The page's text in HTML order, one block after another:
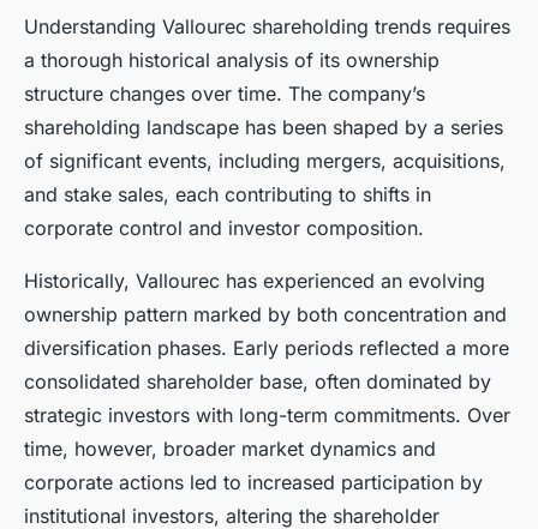
Understanding Vallourec shareholding trends requires
a thorough historical analysis of its ownership
structure changes over time. The company’s
shareholding landscape has been shaped by a series
of significant events, including mergers, acquisitions,
and stake sales, each contributing to shifts in
corporate control and investor composition.
Historically, Vallourec has experienced an evolving
ownership pattern marked by both concentration and
diversification phases. Early periods reflected a more
consolidated shareholder base, often dominated by
strategic investors with long-term commitments. Over
time, however, broader market dynamics and
corporate actions led to increased participation by
institutional investors, altering the shareholder